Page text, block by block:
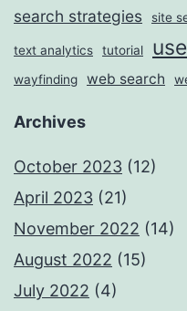
search strategies site
text analytics tutorial
wayfinding
web search
Archives
October 2023 (12)
April 2023 (21)
November 2022 (14)
August 2022 (15)
July 2022 (4)